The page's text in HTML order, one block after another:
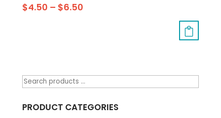
$4.50 – $6.50
PRODUCT CATEGORIES